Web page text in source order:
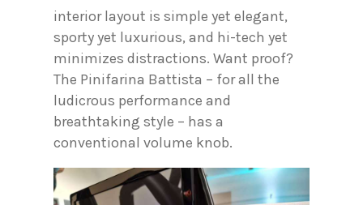
interior layout is simple yet elegant,
sporty yet luxurious, and hi-tech yet
minimizes distractions. Want proof?
The Pinifarina Battista – for all the
ludicrous performance and
breathtaking style – has a
conventional volume knob.